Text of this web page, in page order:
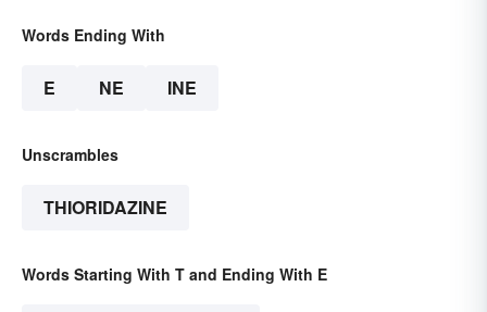
Words Ending With
E NE INE
Unscrambles
THIORIDAZINE
Words Starting With T and Ending With E